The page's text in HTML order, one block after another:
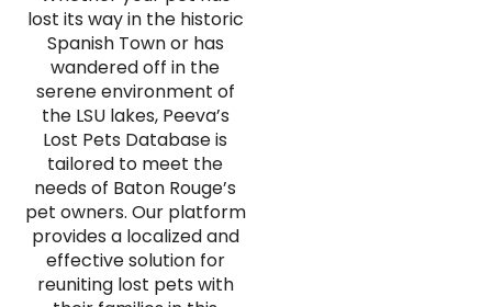
lost its way in the historic
Spanish Town or has
wandered off in the
serene environment of
the LSU lakes, Peeva’s
Lost Pets Database is
tailored to meet the
needs of Baton Rouge’s
pet owners. Our platform
provides a localized and
effective solution for
reuniting lost pets with